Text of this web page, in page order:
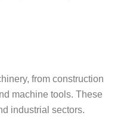
from construction
machine tools. These
industrial sectors.